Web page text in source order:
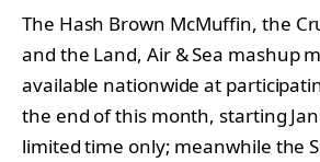
The Hash Brown McMuffin, the
and the Land, Air & Sea mashup
available nationwide at
the end of this month, starting
limited time only; meanwhile the